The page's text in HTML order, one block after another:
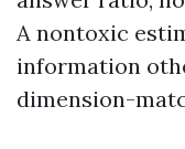
A nontoxic
information
dimension-